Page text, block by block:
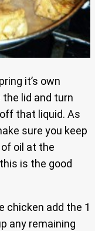
it’s own
lid and turn
that liquid. As
sure you keep
oil at the
is the good
chicken add the 1
any remaining